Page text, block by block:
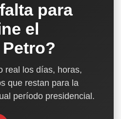
para
el
real los días, horas,
que restan para la
período presidencial.